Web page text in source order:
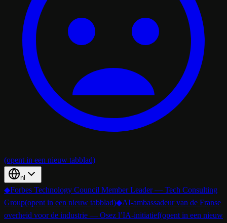
(opent in een nieuw tabblad)
nl
◆Forbes Technology Council Member Leader — Tech Consulting
Group(opent in een nieuw tabblad)◆AI-ambassadeur van de Franse
overheid voor de industrie — Osez l’IA-initiatief(opent in een nieuw